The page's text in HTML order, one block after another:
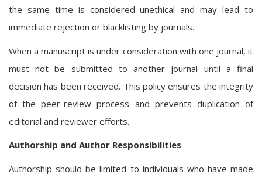
the same time is considered unethical and may lead to
immediate rejection or blacklisting by journals.
When a manuscript is under consideration with one journal, it
must not be submitted to another journal until a final
decision has been received. This policy ensures the integrity
of the peer-review process and prevents duplication of
editorial and reviewer efforts.
Authorship and Author Responsibilities
Authorship should be limited to individuals who have made